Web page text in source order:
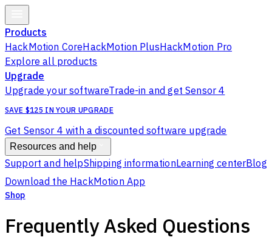
Products
HackMotion CoreHackMotion PlusHackMotion Pro
Explore all products
Upgrade
Upgrade your softwareTrade-in and get Sensor 4
SAVE $125 IN YOUR UPGRADE
Get Sensor 4 with a discounted software upgrade
Resources and help
Support and helpShipping informationLearning centerBlog
Download the HackMotion App
Shop
Frequently Asked Questions